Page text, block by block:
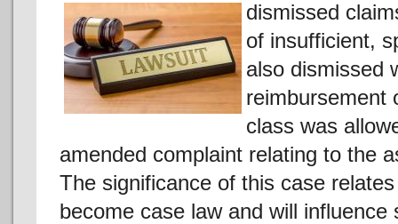
dismissed
of insufficient,
also dismissed
reimbursement
class was
amended complaint relating to the
The significance of this case
become case law and will